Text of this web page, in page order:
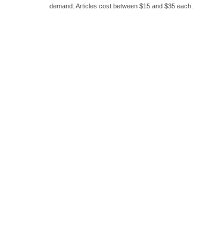
demand. Articles cost between $15 and $35 each.